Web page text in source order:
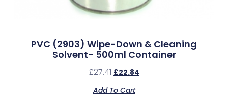
PVC (2903) Wipe-Down & Cleaning
Solvent- 500ml Container
£27.41 £22.84
Add To Cart